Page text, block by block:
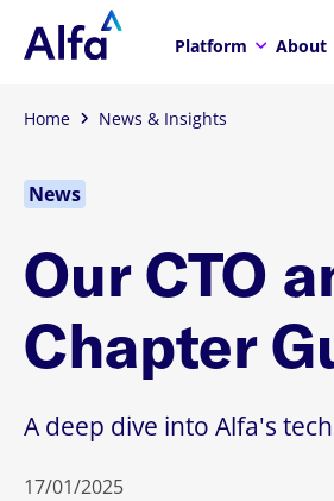
Platform About
Home News & Insights
News
Our CTO
Chapter
A deep dive into Alfa's
17/01/2025